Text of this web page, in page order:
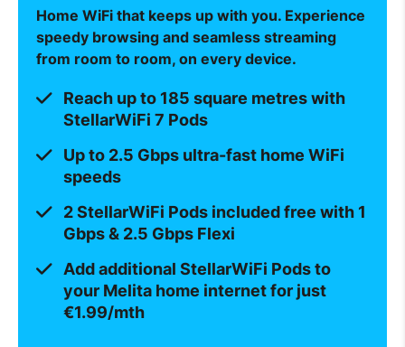
Home WiFi that keeps up with you. Experience
speedy browsing and seamless streaming
from room to room, on every device.
Reach up to 185 square metres with
StellarWiFi 7 Pods
Up to 2.5 Gbps ultra-fast home WiFi
speeds
2 StellarWiFi Pods included free with 1
Gbps & 2.5 Gbps Flexi
Add additional StellarWiFi Pods to
your Melita home internet for just
€1.99/mth